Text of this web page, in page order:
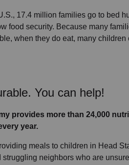
17.4 million families go to bed
food security. Because many
when they do eat, many
You can help!
provides more than 24,000
year.
meals to children in Head
struggling neighbors who are